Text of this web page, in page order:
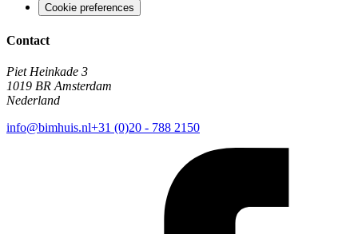
Cookie preferences
Contact
Piet Heinkade 3
1019 BR Amsterdam
Nederland
info@bimhuis.nl+31 (0)20 - 788 2150